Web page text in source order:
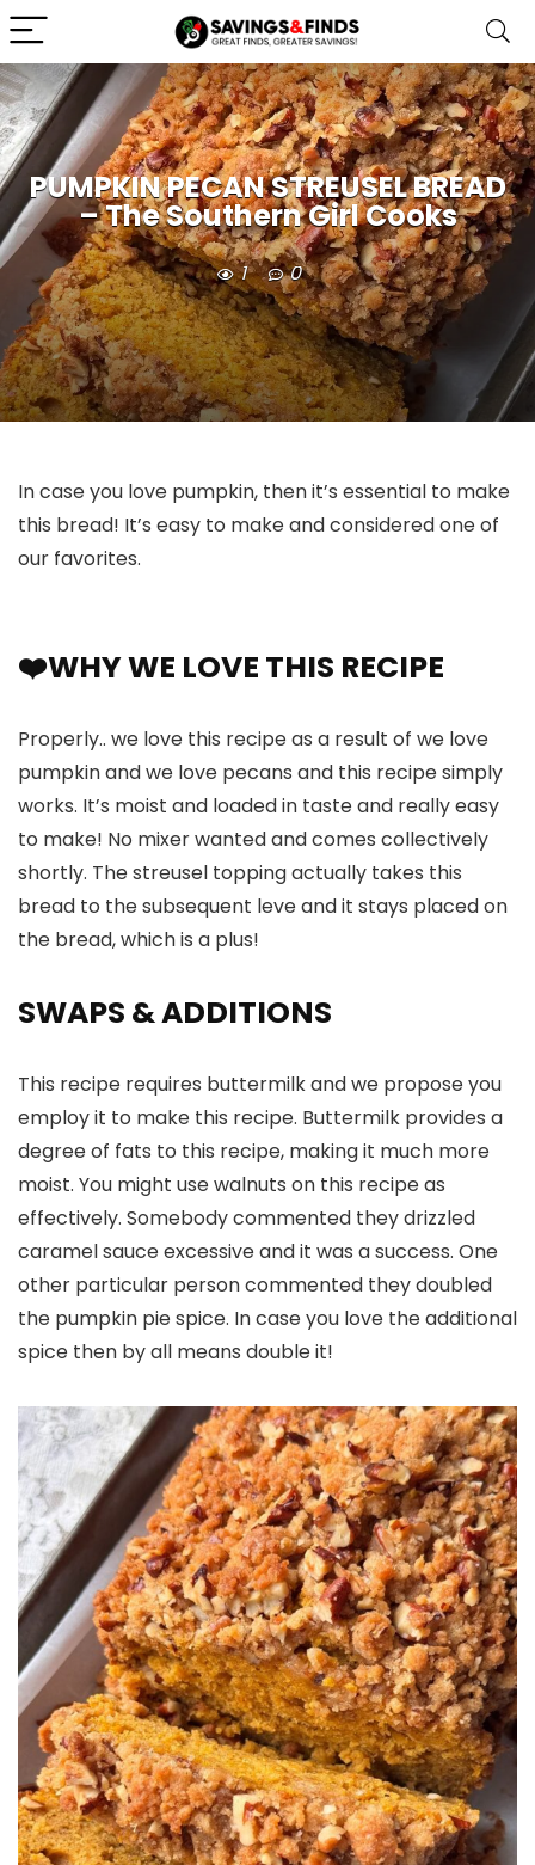
PUMPKIN PECAN STREUSEL BREAD
– The Southern Girl Cooks
1 0
In case you love pumpkin, then it’s essential to make
this bread! It’s easy to make and considered one of
our favorites.
❤️WHY WE LOVE THIS RECIPE
Properly.. we love this recipe as a result of we love
pumpkin and we love pecans and this recipe simply
works. It’s moist and loaded in taste and really easy
to make! No mixer wanted and comes collectively
shortly. The streusel topping actually takes this
bread to the subsequent leve and it stays placed on
the bread, which is a plus!
SWAPS & ADDITIONS
This recipe requires buttermilk and we propose you
employ it to make this recipe. Buttermilk provides a
degree of fats to this recipe, making it much more
moist. You might use walnuts on this recipe as
effectively. Somebody commented they drizzled
caramel sauce excessive and it was a success. One
other particular person commented they doubled
the pumpkin pie spice. In case you love the additional
spice then by all means double it!